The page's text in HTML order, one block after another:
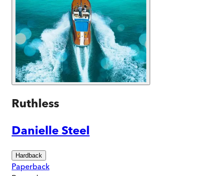
Ruthless
Danielle Steel
Hardback
Paperback